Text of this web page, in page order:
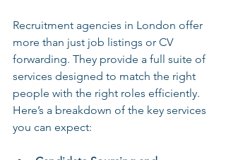
Recruitment agencies in London offer
more than just job listings or CV
forwarding. They provide a full suite of
services designed to match the right
people with the right roles efficiently.
Here’s a breakdown of the key services
you can expect: